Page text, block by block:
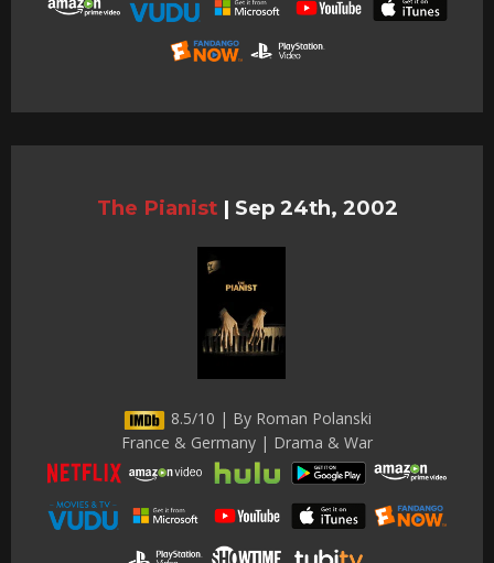
The Pianist | Sep 24th, 2002
8.5/10 | By Roman Polanski
France & Germany | Drama & War